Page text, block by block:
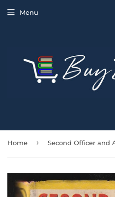
Menu
Home ›